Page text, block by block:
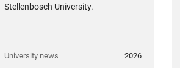
Stellenbosch University.
University news 2026